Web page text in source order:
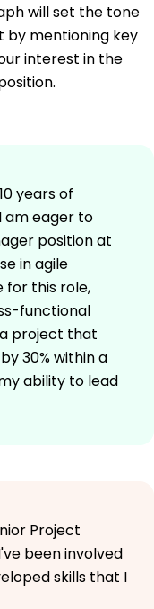
will set the tone
by mentioning key
interest in the
years of
am eager to
position at
in agile
for this role,
functional
project that
30% within a
ability to lead
Project
been involved
skills that I